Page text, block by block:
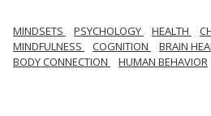
MINDSETS PSYCHOLOGY HEALTH
MINDFULNESS
COGNITION BRAIN
BODY CONNECTION
HUMAN BEHAVIOR